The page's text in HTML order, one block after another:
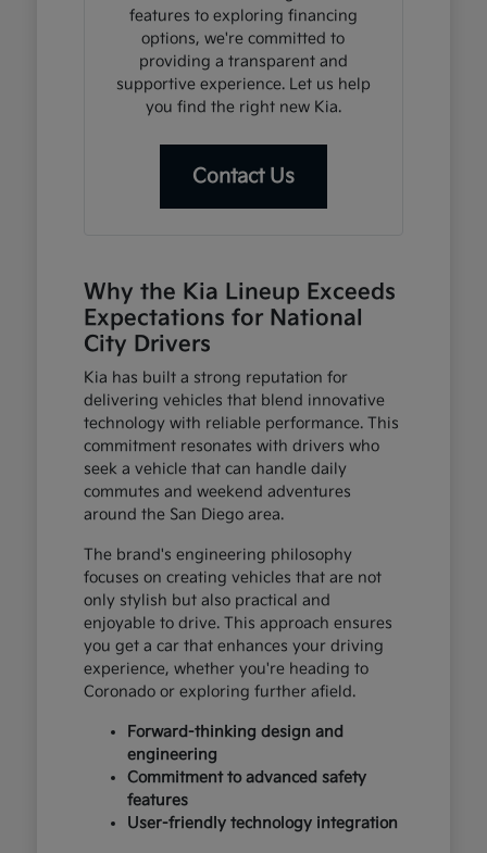
features to exploring financing
options, we're committed to
providing a transparent and
supportive experience. Let us help
you find the right new Kia.
Contact Us
Why the Kia Lineup Exceeds
Expectations for National
City Drivers
Kia has built a strong reputation for
delivering vehicles that blend innovative
technology with reliable performance. This
commitment resonates with drivers who
seek a vehicle that can handle daily
commutes and weekend adventures
around the San Diego area.
The brand's engineering philosophy
focuses on creating vehicles that are not
only stylish but also practical and
enjoyable to drive. This approach ensures
you get a car that enhances your driving
experience, whether you're heading to
Coronado or exploring further afield.
Forward-thinking design and
engineering
Commitment to advanced safety
features
User-friendly technology integration